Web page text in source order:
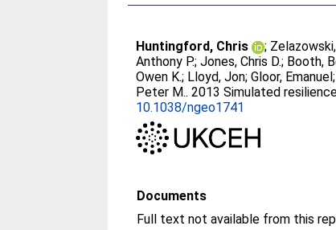
Huntingford, Chris ;
Anthony P.;Jones, Chris D.; Booth,
Owen K.; Lloyd, Jon;Gloor, Emanuel;
Peter M.. 2013 Simulated
10.1038/ngeo1741
Documents
Full text not available from this